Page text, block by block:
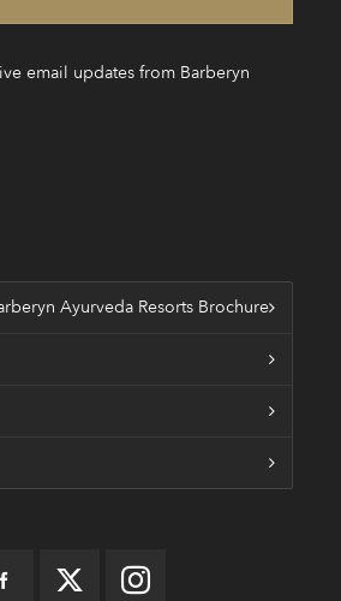
email updates from Barberyn
Ayurveda Resorts Brochure